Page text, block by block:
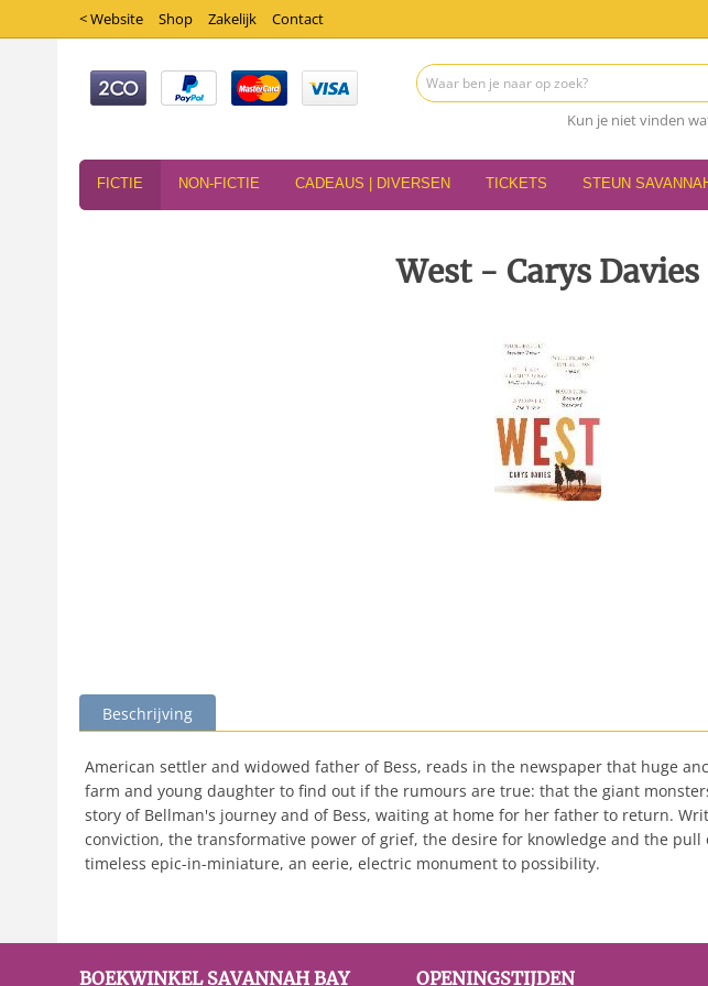
< Website Shop Zakelijk Contact
Kun je niet vinden
FICTIE NON-FICTIE CADEAUS | DIVERSEN TICKETS STEUN
West - Carys Davies
Beschrijving
American settler and widowed father of Bess, reads in the newspaper that huge
farm and young daughter to find out if the rumours are true: that the giant
story of Bellman's journey and of Bess, waiting at home for her father to return.
conviction, the transformative power of grief, the desire for knowledge and the
timeless epic-in-miniature, an eerie, electric monument to possibility.
BOEKWINKEL SAVANNAH BAY OPENINGSTIJDEN